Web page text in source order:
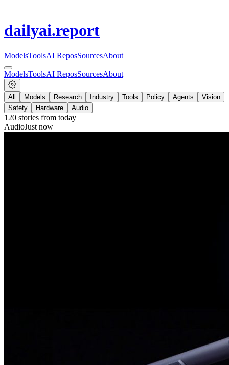
dailyai.report
ModelsToolsAI ReposSourcesAbout
ModelsToolsAI ReposSourcesAbout
All Models Research Industry Tools Policy Agents
Vision
Safety
Hardware Audio
120 stories from today
AudioJust now